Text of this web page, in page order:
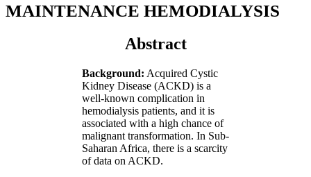
MAINTENANCE HEMODIALYSIS
Abstract
Background: Acquired Cystic
Kidney Disease (ACKD) is a
well-known complication in
hemodialysis patients, and it is
associated with a high chance of
malignant transformation. In Sub-
Saharan Africa, there is a scarcity
of data on ACKD.